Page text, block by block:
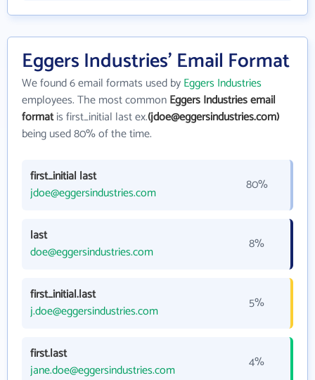
Eggers Industries' Email Format
We found 6 email formats used byEggers Industries
employees. The most commonEggers Industries email
formatis first_initial last ex.(jdoe@eggersindustries.com)
being used 80% of the time.
first_initial last
jdoe@eggersindustries.com
80%
last
doe@eggersindustries.com
8%
first_initial.last
j.doe@eggersindustries.com
5%
first.last
jane.doe@eggersindustries.com
4%